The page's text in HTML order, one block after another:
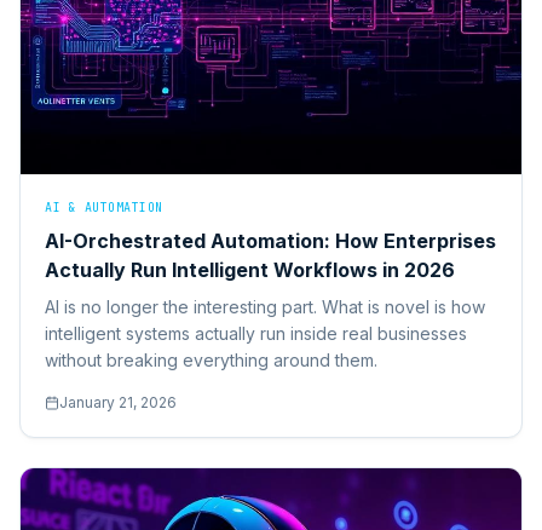
AI & AUTOMATION
AI-Orchestrated Automation: How Enterprises
Actually Run Intelligent Workflows in 2026
AI is no longer the interesting part. What is novel is how
intelligent systems actually run inside real businesses
without breaking everything around them.
January 21, 2026